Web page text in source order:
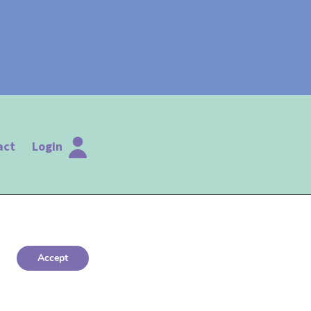
Login
Accept